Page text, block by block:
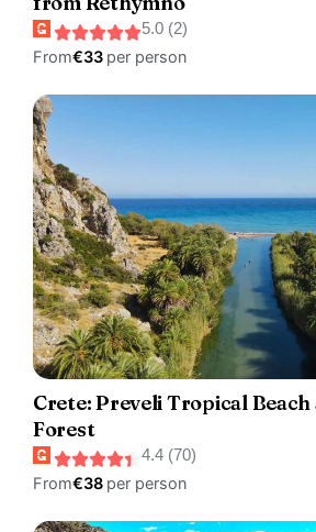
5.0 (2)
From€33 per person
Crete: Preveli Tropical Beach
Forest
4.4 (70)
From€38 per person